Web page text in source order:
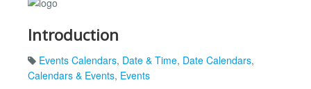
Introduction
Events Calendars, Date & Time, Date Calendars,
Calendars & Events, Events